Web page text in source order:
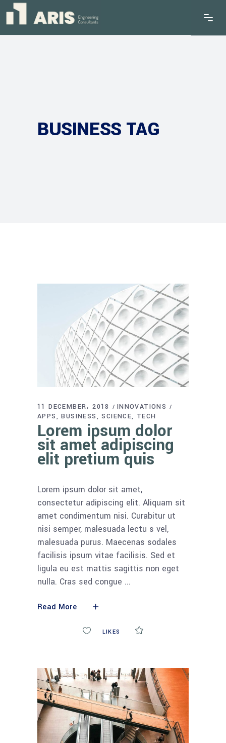
BUSINESS TAG
11 DECEMBER، 2018
INNOVATIONS
APPS
BUSINESS SCIENCE TECH
Lorem ipsum dolor
sit amet adipiscing
elit pretium quis
Lorem ipsum dolor sit amet,
consectetur adipiscing elit. Aliquam sit
amet condimentum nisi. Curabitur ut
nisi semper, malesuada lectu s vel,
malesuada purus. Maecenas sodales
facilisis ipsum vitae facilisis. Sed et
ligula eu est mattis sagittis non eget
nulla. Cras sed congue
Read More
LIKES